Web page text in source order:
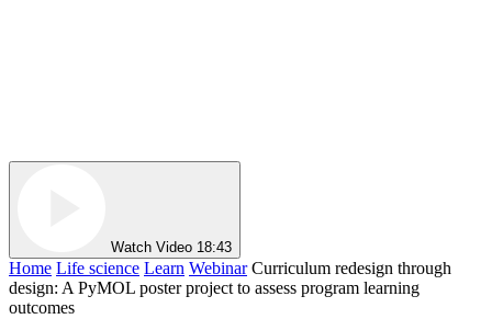
Watch Video 18:43
Home Life science Learn Webinar Curriculum redesign through
design: A PyMOL poster project to assess program learning
outcomes